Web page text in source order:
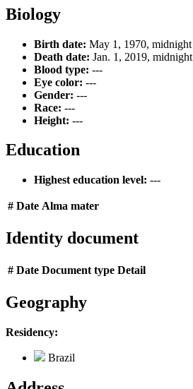
Biology
Birth date: May 1, 1970, midnight
Death date: Jan. 1, 2019, midnight
Blood type: ---
Eye color: ---
Gender: ---
Race: ---
Height: ---
Education
Highest education level: ---
# Date Alma mater
Identity document
# Date Document type Detail
Geography
Residency:
Brazil